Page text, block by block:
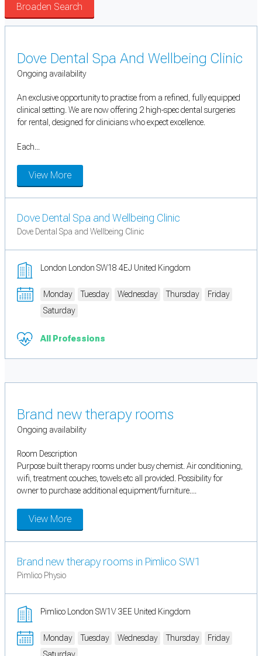
Broaden Search
Dove Dental Spa And Wellbeing Clinic
Ongoing availability
An exclusive opportunity to practise from a refined, fully equipped
clinical setting. We are now offering 2 high-spec dental surgeries
for rental, designed for clinicians who expect excellence.
Each...
View More
Dove Dental Spa and Wellbeing Clinic
Dove Dental Spa and Wellbeing Clinic
London London SW18 4EJ United Kingdom
Monday Tuesday Wednesday Thursday
Friday
Saturday
All Professions
Brand new therapy rooms
Ongoing availability
Room Description
Purpose built therapy rooms under busy chemist. Air conditioning,
wifi, treatment couches, towels etc all provided. Possibility for
owner to purchase additional equipment/furniture....
View More
Brand new therapy rooms in Pimlico SW1
Pimlico Physio
Pimlico London SW1V 3EE United Kingdom
Monday Tuesday Wednesday Thursday
Friday